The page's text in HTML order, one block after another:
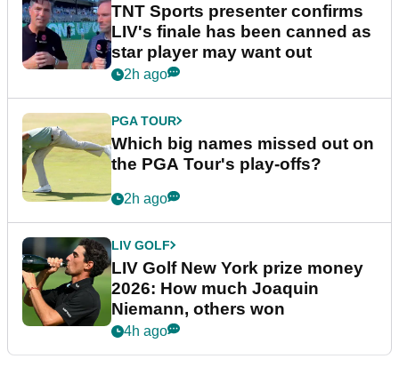
TNT Sports presenter confirms
LIV's finale has been canned as
star player may want out
2h ago
PGA TOUR
Which big names missed out on
the PGA Tour's play-offs?
2h ago
LIV GOLF
LIV Golf New York prize money
2026: How much Joaquin
Niemann, others won
4h ago